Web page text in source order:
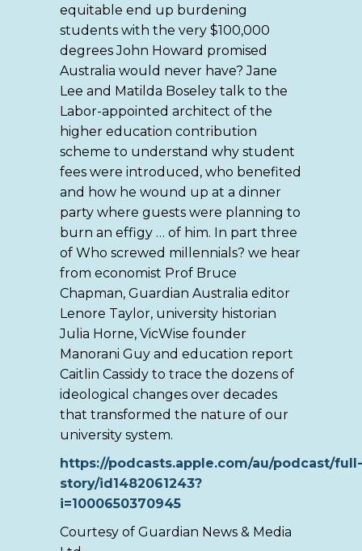
equitable end up burdening
students with the very $100,000
degrees John Howard promised
Australia would never have? Jane
Lee and Matilda Boseley talk to the
Labor-appointed architect of the
higher education contribution
scheme to understand why student
fees were introduced, who benefited
and how he wound up at a dinner
party where guests were planning to
burn an effigy … of him. In part three
of Who screwed millennials? we hear
from economist Prof Bruce
Chapman, Guardian Australia editor
Lenore Taylor, university historian
Julia Horne, VicWise founder
Manorani Guy and education report
Caitlin Cassidy to trace the dozens of
ideological changes over decades
that transformed the nature of our
university system.
https://podcasts.apple.com/au/podcast/full-
story/id1482061243?
i=1000650370945
Courtesy of Guardian News & Media